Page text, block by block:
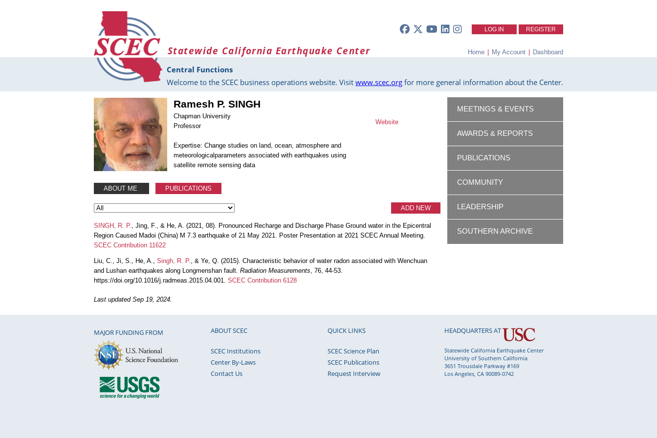
LOG IN REGISTER
Statewide California Earthquake Center Home | My Account | Dashboard
Central Functions
Welcome to the SCEC business operations website. Visit www.scec.org for more general information about the Center.
Ramesh P. SINGH
Chapman University
Professor
Expertise: Change studies on land, ocean, atmosphere and
meteorologicalparameters associated with earthquakes using
satellite remote sensing data
Website
ABOUT ME PUBLICATIONS
ADD NEW
SINGH, R. P.
, Jing, F., & He, A. (2021, 08). Pronounced Recharge and Discharge Phase Ground water in the Epicentral
Region Caused Madoi (China) M 7.3 earthquake of 21 May 2021. Poster Presentation at 2021 SCEC Annual Meeting.
SCEC Contribution 11622
Liu, C., Ji, S., He, A., Singh, R. P.
, & Ye, Q. (2015). Characteristic behavior of water radon associated with Wenchuan
and Lushan earthquakes along Longmenshan fault. Radiation Measurements , 76, 44-53.
https://doi.org/10.1016/j.radmeas.2015.04.001. SCEC Contribution 6128
Last updated Sep 19, 2024.
MEETINGS & EVENTS
AWARDS & REPORTS
PUBLICATIONS
COMMUNITY
LEADERSHIP
SOUTHERN ARCHIVE
MAJOR FUNDING FROM ABOUT SCEC
SCEC Institutions
Center By-Laws
Contact Us
QUICK LINKS
SCEC Science Plan
SCEC Publications
Request Interview
HEADQUARTERS AT
Statewide California Earthquake Center
University of Southern California
3651 Trousdale Parkway #169
Los Angeles, CA 90089-0742